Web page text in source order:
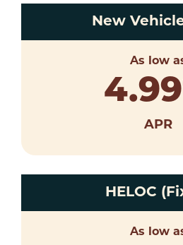
New
As low
4.99
APR
HELOC
As low